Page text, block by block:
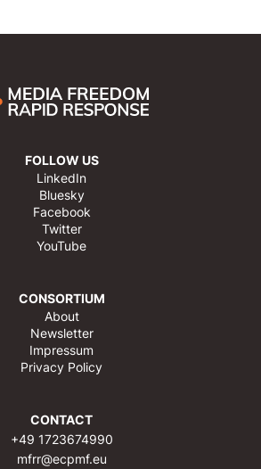
FOLLOW US
LinkedIn
Bluesky
Facebook
Twitter
YouTube
CONSORTIUM
About
Newsletter
Impressum
Privacy Policy
CONTACT
+49 1723674990
mfrr@ecpmf.eu